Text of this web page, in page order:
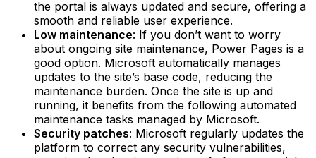
the portal is always updated and secure, offering a
smooth and reliable user experience.‍
Low maintenance: If you don’t want to worry
about ongoing site maintenance, Power Pages is a
good option. Microsoft automatically manages
updates to the site’s base code, reducing the
maintenance burden. Once the site is up and
running, it benefits from the following automated
maintenance tasks managed by Microsoft.‍
Security patches: Microsoft regularly updates the
platform to correct any security vulnerabilities,